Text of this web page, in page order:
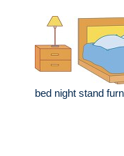
bed night stand